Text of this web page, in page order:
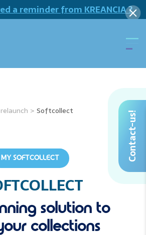
a reminder from KREANCIA ?
> Softcollect
MY SOFTCOLLECT
solution to
collections
Contact-us!